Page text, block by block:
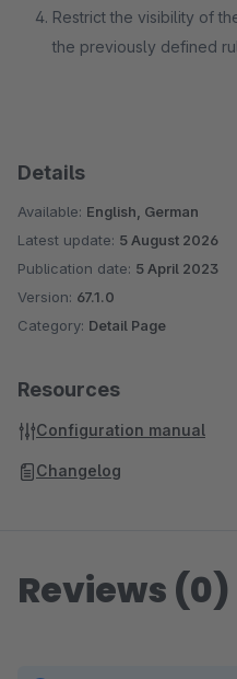
Restrict the visibility of
the previously defined
Details
Available: English, German
Latest update: 5 August 2026
Publication date: 5 April 2023
Version: 67.1.0
Category: Detail Page
Resources
Configuration manual
Changelog
Reviews (0)